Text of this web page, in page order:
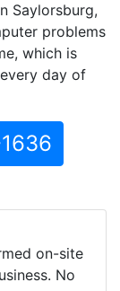
Saylorsburg,
problems
which is
day of
on-site
No